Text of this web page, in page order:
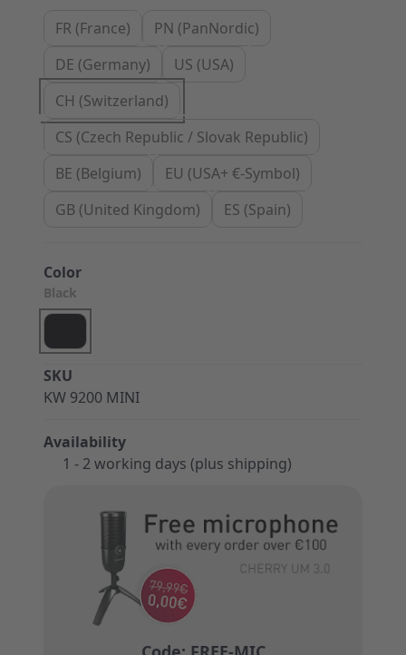
SKU
KW 9200 MINI
Availability
1 - 2 working days (plus shipping)
FR (France)
PN (PanNordic)
DE (Germany)
US (USA)
CH (Switzerland)
CS (Czech Republic / Slovak Republic)
BE (Belgium)
EU (USA+ €-Symbol)
GB (United Kingdom)
ES (Spain)
Color
Black